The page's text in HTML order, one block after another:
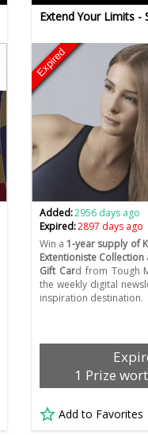
Extend Your Limits -
Expired
Added:2956 days ago
Expired:2897 days ago
Win a1-year supply of
Extentioniste Collection
Gift Card from Tough
the weekly digital
inspiration destination.
1 Prize
Add to Favorites